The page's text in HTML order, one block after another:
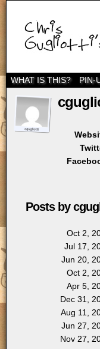
WHAT IS THIS? PIN-
Posts by
Oct 2,
Jul 17,
Jun 20,
Oct 2,
Apr 5,
Dec 31,
Aug 11,
Jun 27,
Nov 27,